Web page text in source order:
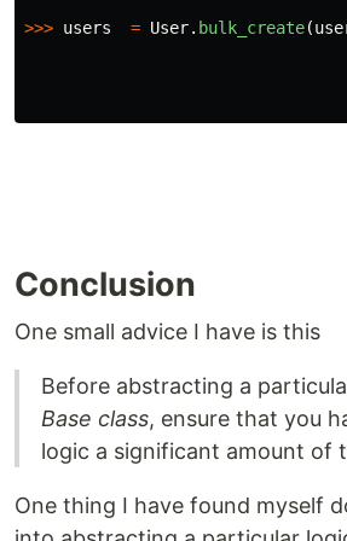
>>> users = User. bulk_create(
Conclusion
One small advice I have is this
Before abstracting a
Base class, ensure that you
logic a significant amount of
One thing I have found myself